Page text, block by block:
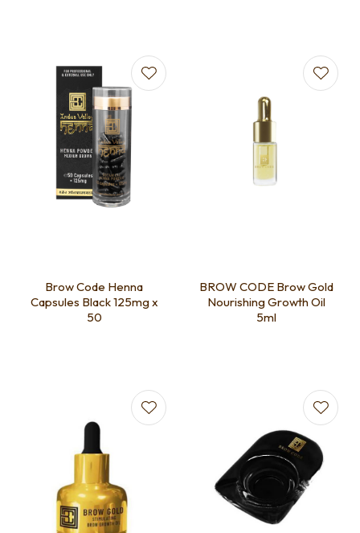
Brow Code Henna
Capsules Black 125mg x
50
BROW CODE Brow Gold
Nourishing Growth Oil
5ml